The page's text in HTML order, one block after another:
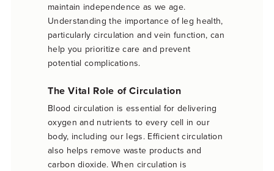
maintain independence as we age.
Understanding the importance of leg health,
particularly circulation and vein function, can
help you prioritize care and prevent
potential complications.
The Vital Role of Circulation
Blood circulation is essential for delivering
oxygen and nutrients to every cell in our
body, including our legs. Efficient circulation
also helps remove waste products and
carbon dioxide. When circulation is